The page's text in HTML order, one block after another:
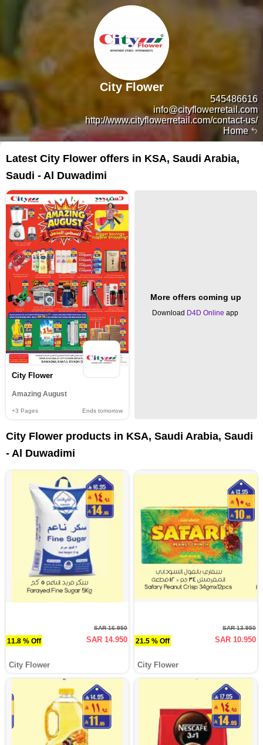
Home
545486616
info@cityflowerretail.com
http://www.cityflowerretail.com/contact-us/
City Flower
Latest City Flower offers in KSA, Saudi Arabia,
Saudi - Al Duwadimi
City Flower
Amazing August
+3 Pages Ends tomorrow
More offers coming up
Download D4D Online app
City Flower products in KSA, Saudi Arabia, Saudi
- Al Duwadimi
11.8 % Off
SAR 16.950
SAR 14.950
City Flower
21.5 % Off
SAR 13.950
SAR 10.950
City Flower